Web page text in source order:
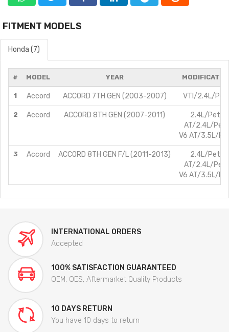
FITMENT MODELS
Honda (7)
# MODEL YEAR
1 Accord ACCORD 7TH GEN (2003-2007) VTI/2.4L/
2 Accord ACCORD 8TH GEN (2007-2011)
2.4L/Petrol
AT/2.4L/
V6 AT/3.5L/
3 Accord ACCORD 8TH GEN F/L (2011-2013)
2.4L/Petrol
AT/2.4L/
V6 AT/3.5L/
INTERNATIONAL ORDERS
Accepted
100% SATISFACTION GUARANTEED
OEM, OES, Aftermarket Quality Products
10 DAYS RETURN
You have 10 days to return